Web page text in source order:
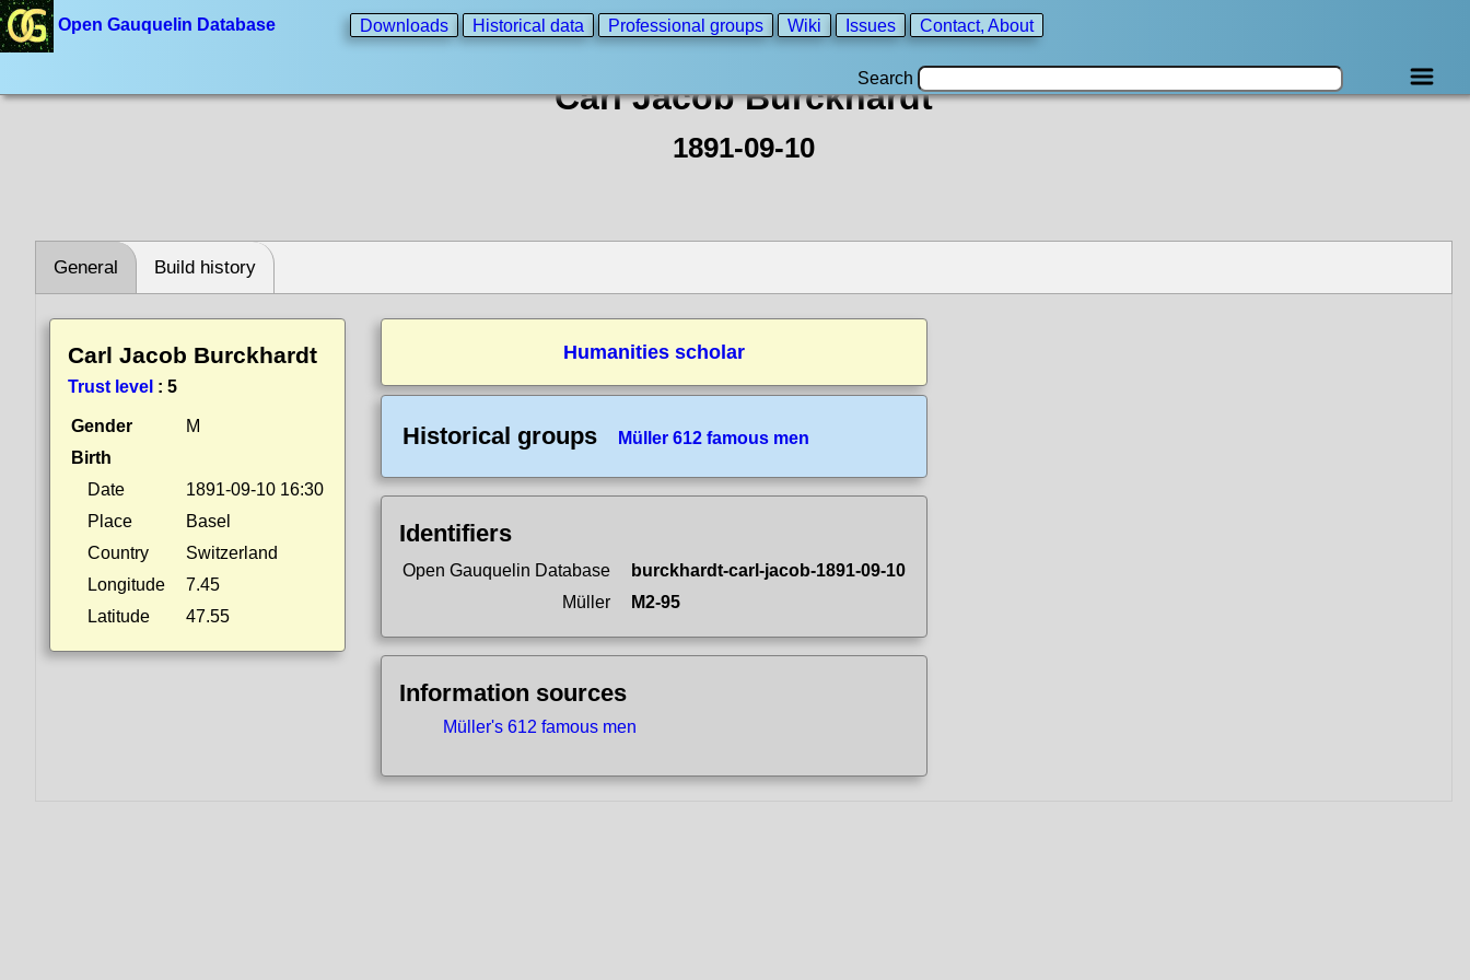
Open Gauquelin Database Downloads Historical data Professional groups Wiki Issues Contact, About
Search
Carl Jacob Burckhardt
1891-09-10
General Build history
Carl Jacob Burckhardt
Trust level : 5
Gender
M
Birth
Date
1891-09-10 16:30
Place
Basel
Country
Switzerland
Longitude
7.45
Latitude
47.55
Humanities scholar
Historical groups Müller 612 famous men
Identifiers
Open Gauquelin Database
burckhardt-carl-jacob-1891-09-10
Müller
M2-95
Information sources
Müller's 612 famous men